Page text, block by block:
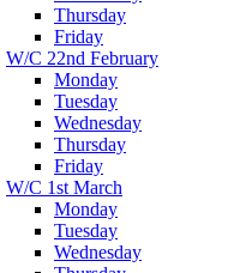
Thursday
Friday
W/C 22nd February
Monday
Tuesday
Wednesday
Thursday
Friday
W/C 1st March
Monday
Tuesday
Wednesday